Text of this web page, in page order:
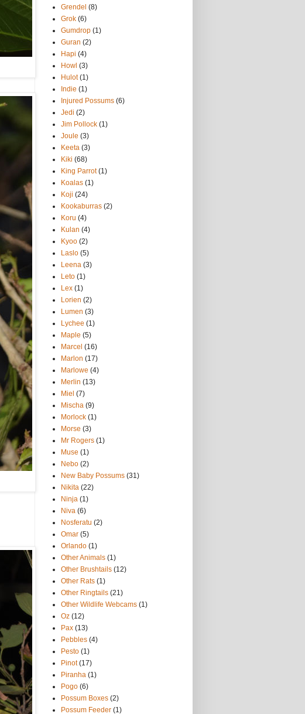
Grendel (8)
Grok (6)
Gumdrop (1)
Guran (2)
Hapi (4)
Howl (3)
Hulot (1)
Indie (1)
Injured Possums (6)
Jedi (2)
Jim Pollock (1)
Joule (3)
Keeta (3)
Kiki (68)
King Parrot (1)
Koalas (1)
Koji (24)
Kookaburras (2)
Koru (4)
Kulan (4)
Kyoo (2)
Laslo (5)
Leena (3)
Leto (1)
Lex (1)
Lorien (2)
Lumen (3)
Lychee (1)
Maple (5)
Marcel (16)
Marlon (17)
Marlowe (4)
Merlin (13)
Miel (7)
Mischa (9)
Morlock (1)
Morse (3)
Mr Rogers (1)
Muse (1)
Nebo (2)
New Baby Possums (31)
Nikita (22)
Ninja (1)
Niva (6)
Nosferatu (2)
Omar (5)
Orlando (1)
Other Animals (1)
Other Brushtails (12)
Other Rats (1)
Other Ringtails (21)
Other Wildlife Webcams (1)
Oz (12)
Pax (13)
Pebbles (4)
Pesto (1)
Pinot (17)
Piranha (1)
Pogo (6)
Possum Boxes (2)
Possum Feeder (1)